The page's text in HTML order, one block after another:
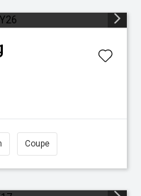
Coupe